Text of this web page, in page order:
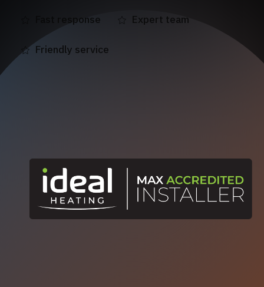
Fast response Expert team
Friendly service